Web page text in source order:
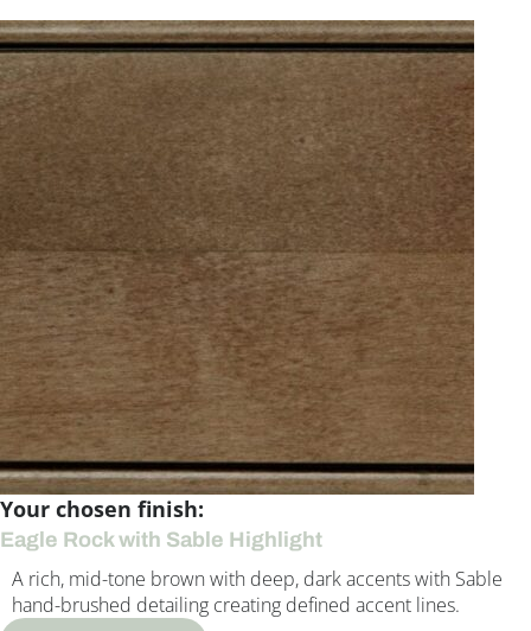
Your chosen finish:
Eagle Rock with Sable Highlight
A rich, mid-tone brown with deep, dark accents with Sable
hand-brushed detailing creating defined accent lines.